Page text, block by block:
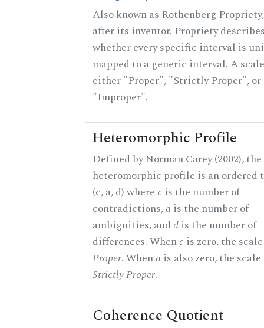
Also known as Rothenberg
after its inventor. Propriety
whether every specific interval is
mapped to a generic interval. A
either "Proper", "Strictly Proper", or
"Improper".
Heteromorphic Profile
Defined by Norman Carey (2002), the
heteromorphic profile is an ordered
(c, a, d) where c is the number of
contradictions,a is the number of
ambiguities, and dis the number of
differences. Whenc is zero, the
Proper. Whena is also zero, the
Strictly Proper.
Coherence Quotient